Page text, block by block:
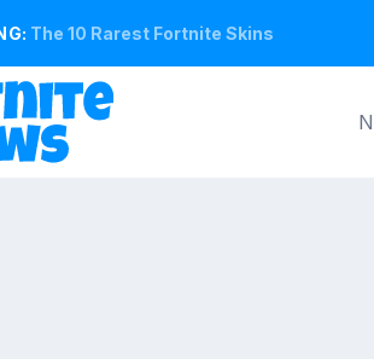
The 10 Rarest Fortnite Skins